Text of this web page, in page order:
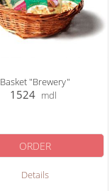
Basket "Brewery"
1524 mdl
Details
ORDER